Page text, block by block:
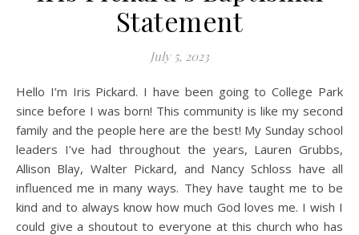
Statement
July 5, 2023
Hello I’m Iris Pickard. I have been going to College Park
since before I was born! This community is like my second
family and the people here are the best! My Sunday school
leaders I’ve had throughout the years, Lauren Grubbs,
Allison Blay, Walter Pickard, and Nancy Schloss have all
influenced me in many ways. They have taught me to be
kind and to always know how much God loves me. I wish I
could give a shoutout to everyone at this church who has